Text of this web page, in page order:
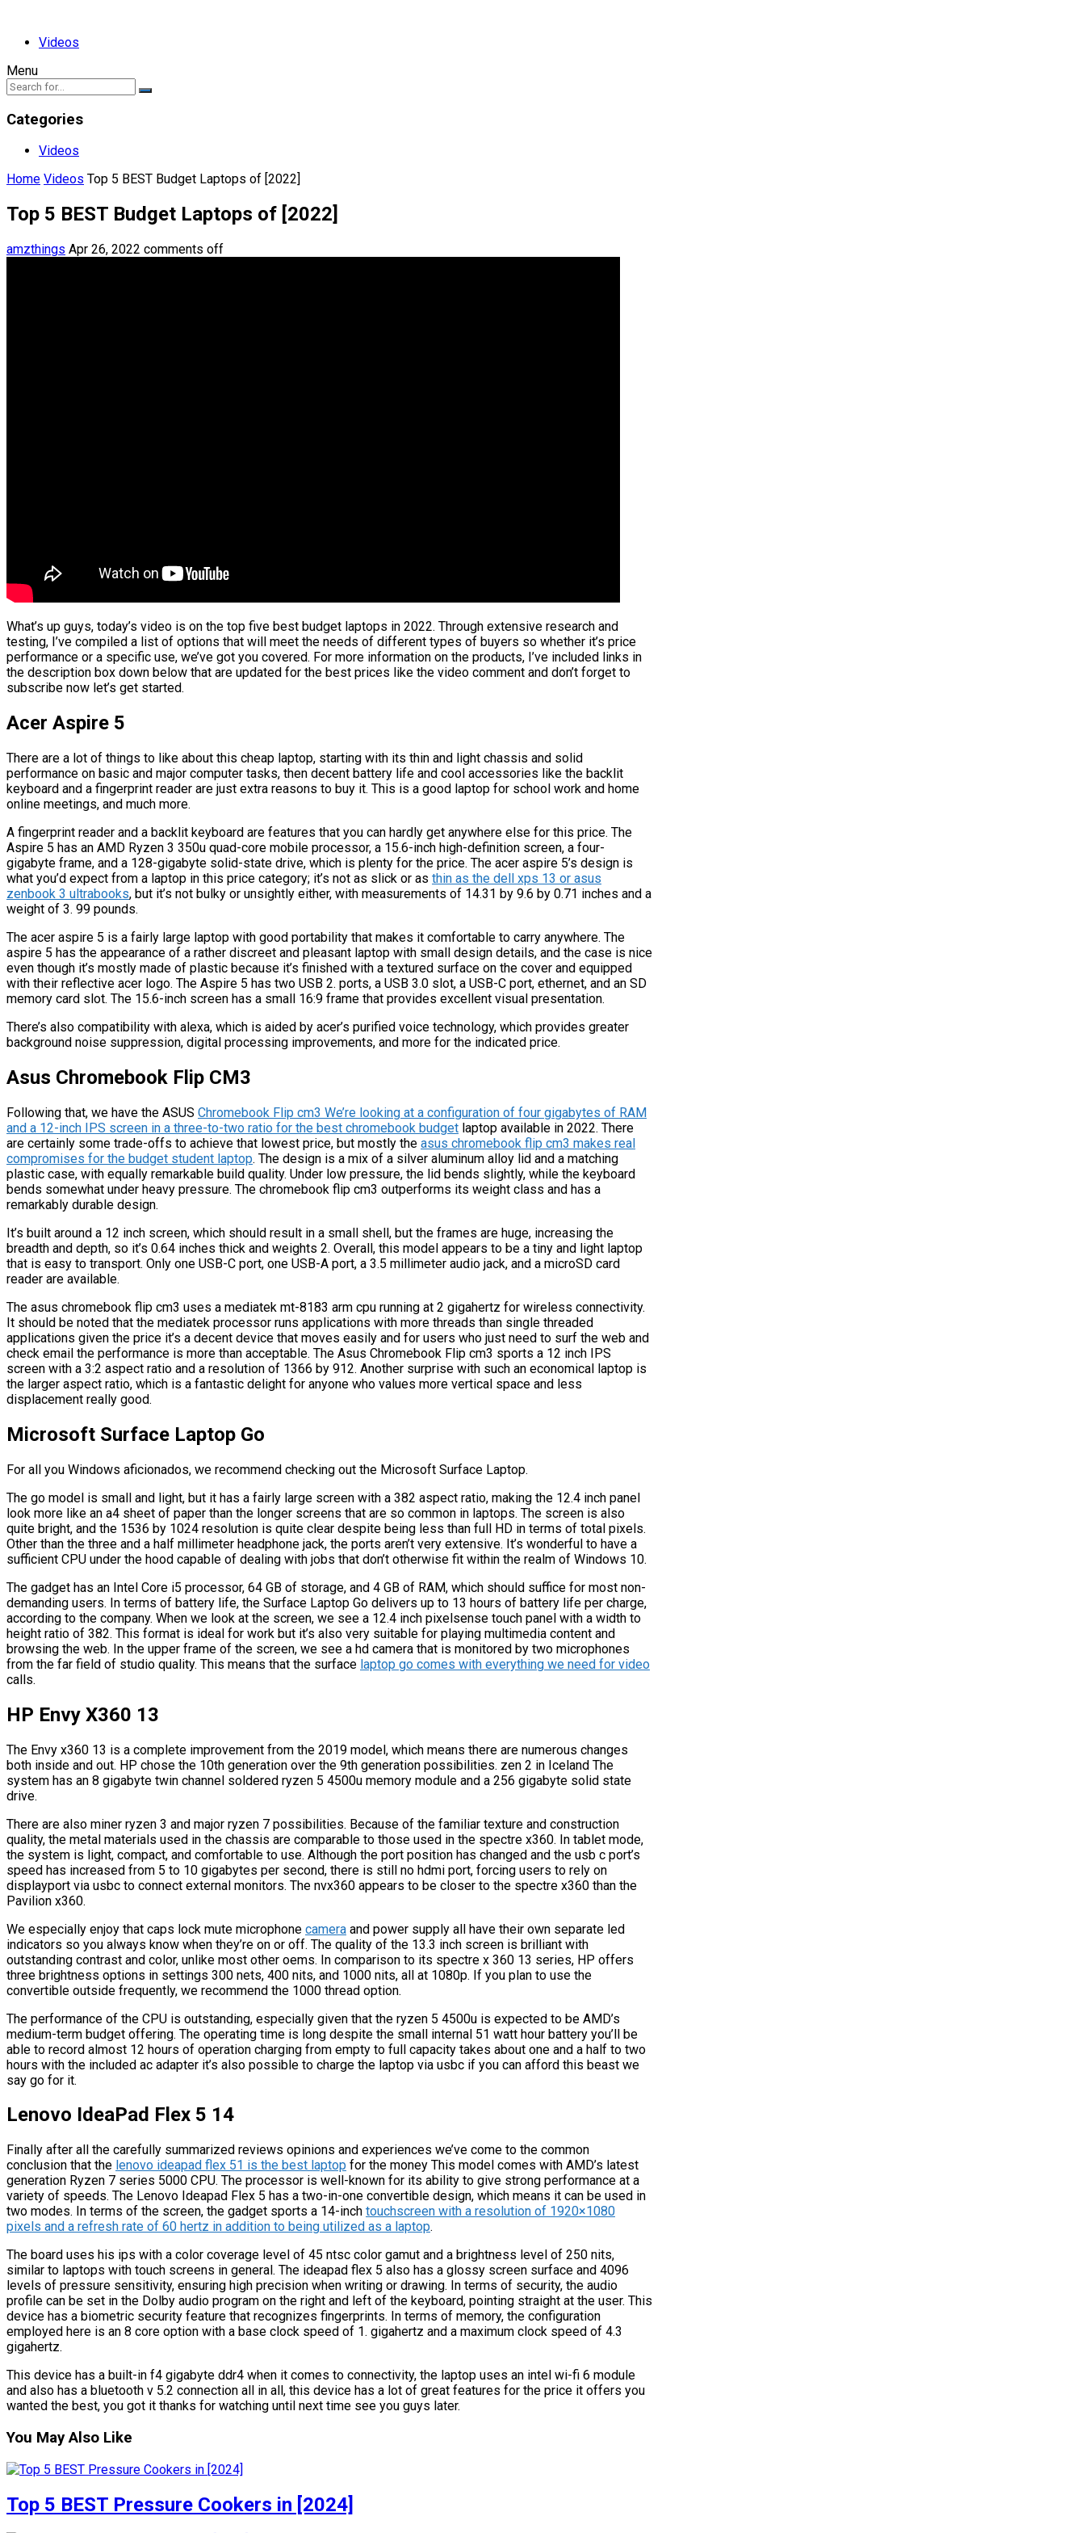
Videos
Menu
Categories
Videos
Home Videos Top 5 BEST Budget Laptops of [2022]
Top 5 BEST Budget Laptops of [2022]
amzthings Apr 26, 2022 comments off
What’s up guys, today’s video is on the top five best budget laptops in 2022. Through extensive research and
testing, I’ve compiled a list of options that will meet the needs of different types of buyers so whether it’s price
performance or a specific use, we’ve got you covered. For more information on the products, I’ve included links in
the description box down below that are updated for the best prices like the video comment and don’t forget to
subscribe now let’s get started.
Acer Aspire 5
There are a lot of things to like about this cheap laptop, starting with its thin and light chassis and solid
performance on basic and major computer tasks, then decent battery life and cool accessories like the backlit
keyboard and a fingerprint reader are just extra reasons to buy it. This is a good laptop for school work and home
online meetings, and much more.
A fingerprint reader and a backlit keyboard are features that you can hardly get anywhere else for this price. The
Aspire 5 has an AMD Ryzen 3 350u quad-core mobile processor, a 15.6-inch high-definition screen, a four-
gigabyte frame, and a 128-gigabyte solid-state drive, which is plenty for the price. The acer aspire 5’s design is
what you’d expect from a laptop in this price category; it’s not as slick or as thin as the dell xps 13 or asus
zenbook 3 ultrabooks, but it’s not bulky or unsightly either, with measurements of 14.31 by 9.6 by 0.71 inches and a
weight of 3. 99 pounds.
The acer aspire 5 is a fairly large laptop with good portability that makes it comfortable to carry anywhere. The
aspire 5 has the appearance of a rather discreet and pleasant laptop with small design details, and the case is nice
even though it’s mostly made of plastic because it’s finished with a textured surface on the cover and equipped
with their reflective acer logo. The Aspire 5 has two USB 2. ports, a USB 3.0 slot, a USB-C port, ethernet, and an SD
memory card slot. The 15.6-inch screen has a small 16:9 frame that provides excellent visual presentation.
There’s also compatibility with alexa, which is aided by acer’s purified voice technology, which provides greater
background noise suppression, digital processing improvements, and more for the indicated price.
Asus Chromebook Flip CM3
Following that, we have the ASUS Chromebook Flip cm3 We’re looking at a configuration of four gigabytes of RAM
and a 12-inch IPS screen in a three-to-two ratio for the best chromebook budget laptop available in 2022. There
are certainly some trade-offs to achieve that lowest price, but mostly the asus chromebook flip cm3 makes real
compromises for the budget student laptop. The design is a mix of a silver aluminum alloy lid and a matching
plastic case, with equally remarkable build quality. Under low pressure, the lid bends slightly, while the keyboard
bends somewhat under heavy pressure. The chromebook flip cm3 outperforms its weight class and has a
remarkably durable design.
It’s built around a 12 inch screen, which should result in a small shell, but the frames are huge, increasing the
breadth and depth, so it’s 0.64 inches thick and weights 2. Overall, this model appears to be a tiny and light laptop
that is easy to transport. Only one USB-C port, one USB-A port, a 3.5 millimeter audio jack, and a microSD card
reader are available.
The asus chromebook flip cm3 uses a mediatek mt-8183 arm cpu running at 2 gigahertz for wireless connectivity.
It should be noted that the mediatek processor runs applications with more threads than single threaded
applications given the price it’s a decent device that moves easily and for users who just need to surf the web and
check email the performance is more than acceptable. The Asus Chromebook Flip cm3 sports a 12 inch IPS
screen with a 3:2 aspect ratio and a resolution of 1366 by 912. Another surprise with such an economical laptop is
the larger aspect ratio, which is a fantastic delight for anyone who values more vertical space and less
displacement really good.
Microsoft Surface Laptop Go
For all you Windows aficionados, we recommend checking out the Microsoft Surface Laptop.
The go model is small and light, but it has a fairly large screen with a 382 aspect ratio, making the 12.4 inch panel
look more like an a4 sheet of paper than the longer screens that are so common in laptops. The screen is also
quite bright, and the 1536 by 1024 resolution is quite clear despite being less than full HD in terms of total pixels.
Other than the three and a half millimeter headphone jack, the ports aren’t very extensive. It’s wonderful to have a
sufficient CPU under the hood capable of dealing with jobs that don’t otherwise fit within the realm of Windows 10.
The gadget has an Intel Core i5 processor, 64 GB of storage, and 4 GB of RAM, which should suffice for most non-
demanding users. In terms of battery life, the Surface Laptop Go delivers up to 13 hours of battery life per charge,
according to the company. When we look at the screen, we see a 12.4 inch pixelsense touch panel with a width to
height ratio of 382. This format is ideal for work but it’s also very suitable for playing multimedia content and
browsing the web. In the upper frame of the screen, we see a hd camera that is monitored by two microphones
from the far field of studio quality. This means that the surface laptop go comes with everything we need for video
calls.
HP Envy X360 13
The Envy x360 13 is a complete improvement from the 2019 model, which means there are numerous changes
both inside and out. HP chose the 10th generation over the 9th generation possibilities. zen 2 in Iceland The
system has an 8 gigabyte twin channel soldered ryzen 5 4500u memory module and a 256 gigabyte solid state
drive.
There are also miner ryzen 3 and major ryzen 7 possibilities. Because of the familiar texture and construction
quality, the metal materials used in the chassis are comparable to those used in the spectre x360. In tablet mode,
the system is light, compact, and comfortable to use. Although the port position has changed and the usb c port’s
speed has increased from 5 to 10 gigabytes per second, there is still no hdmi port, forcing users to rely on
displayport via usbc to connect external monitors. The nvx360 appears to be closer to the spectre x360 than the
Pavilion x360.
We especially enjoy that caps lock mute microphone camera and power supply all have their own separate led
indicators so you always know when they’re on or off. The quality of the 13.3 inch screen is brilliant with
outstanding contrast and color, unlike most other oems. In comparison to its spectre x 360 13 series, HP offers
three brightness options in settings 300 nets, 400 nits, and 1000 nits, all at 1080p. If you plan to use the
convertible outside frequently, we recommend the 1000 thread option.
The performance of the CPU is outstanding, especially given that the ryzen 5 4500u is expected to be AMD’s
medium-term budget offering. The operating time is long despite the small internal 51 watt hour battery you’ll be
able to record almost 12 hours of operation charging from empty to full capacity takes about one and a half to two
hours with the included ac adapter it’s also possible to charge the laptop via usbc if you can afford this beast we
say go for it.
Lenovo IdeaPad Flex 5 14
Finally after all the carefully summarized reviews opinions and experiences we’ve come to the common
conclusion that the lenovo ideapad flex 51 is the best laptop for the money This model comes with AMD’s latest
generation Ryzen 7 series 5000 CPU. The processor is well-known for its ability to give strong performance at a
variety of speeds. The Lenovo Ideapad Flex 5 has a two-in-one convertible design, which means it can be used in
two modes. In terms of the screen, the gadget sports a 14-inch touchscreen with a resolution of 1920×1080
pixels and a refresh rate of 60 hertz in addition to being utilized as a laptop.
The board uses his ips with a color coverage level of 45 ntsc color gamut and a brightness level of 250 nits,
similar to laptops with touch screens in general. The ideapad flex 5 also has a glossy screen surface and 4096
levels of pressure sensitivity, ensuring high precision when writing or drawing. In terms of security, the audio
profile can be set in the Dolby audio program on the right and left of the keyboard, pointing straight at the user. This
device has a biometric security feature that recognizes fingerprints. In terms of memory, the configuration
employed here is an 8 core option with a base clock speed of 1. gigahertz and a maximum clock speed of 4.3
gigahertz.
This device has a built-in f4 gigabyte ddr4 when it comes to connectivity, the laptop uses an intel wi-fi 6 module
and also has a bluetooth v 5.2 connection all in all, this device has a lot of great features for the price it offers you
wanted the best, you got it thanks for watching until next time see you guys later.
You May Also Like
Top 5 BEST Pressure Cookers in [2024]